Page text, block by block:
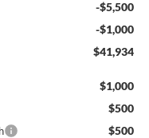
-$5,500
-$1,000
$41,934
$1,000
$500
$500